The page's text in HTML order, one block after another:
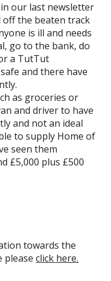
our last newsletter
off the beaten track
is ill and needs
go to the bank, do
a TutTut
and there have
as groceries or
and driver to have
and not an ideal
to supply Home of
seen them
£5,000 plus £500
towards the
pleaseclick here.